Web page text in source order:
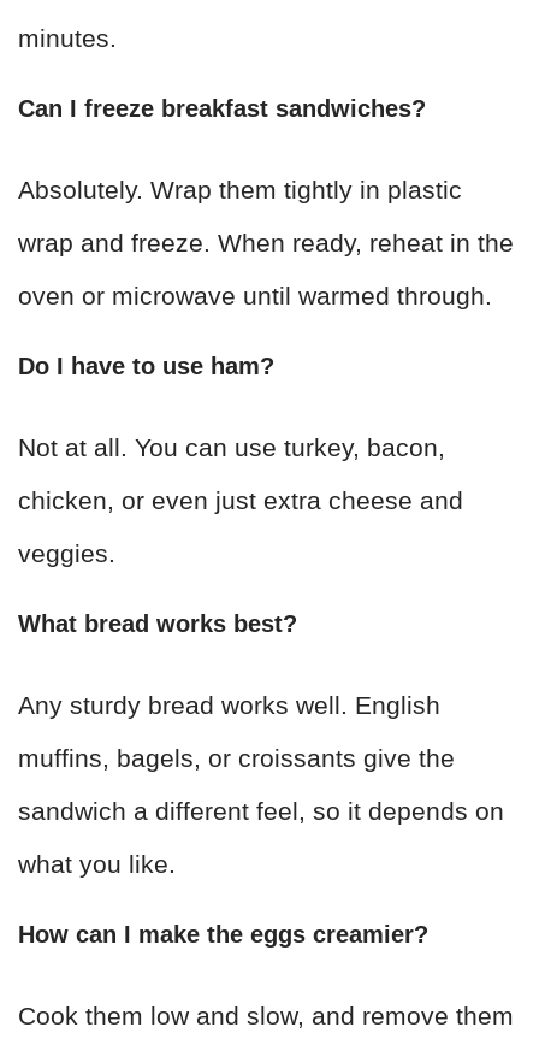
minutes.
Can I freeze breakfast sandwiches?
Absolutely. Wrap them tightly in plastic
wrap and freeze. When ready, reheat in the
oven or microwave until warmed through.
Do I have to use ham?
Not at all. You can use turkey, bacon,
chicken, or even just extra cheese and
veggies.
What bread works best?
Any sturdy bread works well. English
muffins, bagels, or croissants give the
sandwich a different feel, so it depends on
what you like.
How can I make the eggs creamier?
Cook them low and slow, and remove them